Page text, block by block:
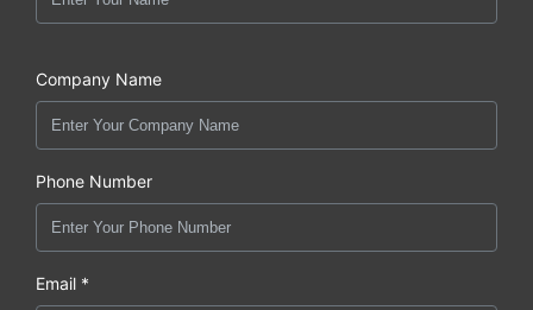
Company Name
Phone Number
Email *